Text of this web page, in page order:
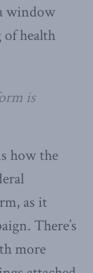
window
health
is
how the
as it
There’s
more